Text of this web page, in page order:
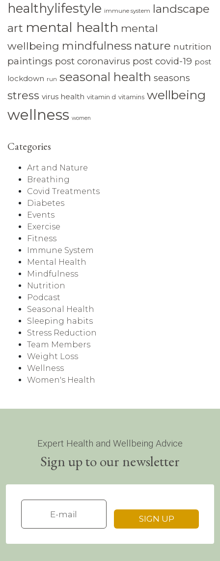
healthylifestyle immune system landscape
art mental health mental
wellbeing mindfulness nature nutrition
paintings post coronavirus post covid-19 post
lockdown run seasonal health seasons
stress virus health vitamin d vitamins wellbeing
wellness women
Categories
Art and Nature
Breathing
Covid Treatments
Diabetes
Events
Exercise
Fitness
Immune System
Mental Health
Mindfulness
Nutrition
Podcast
Seasonal Health
Sleeping habits
Stress Reduction
Team Members
Weight Loss
Wellness
Women's Health
Expert Health and Wellbeing Advice
Sign up to our newsletter